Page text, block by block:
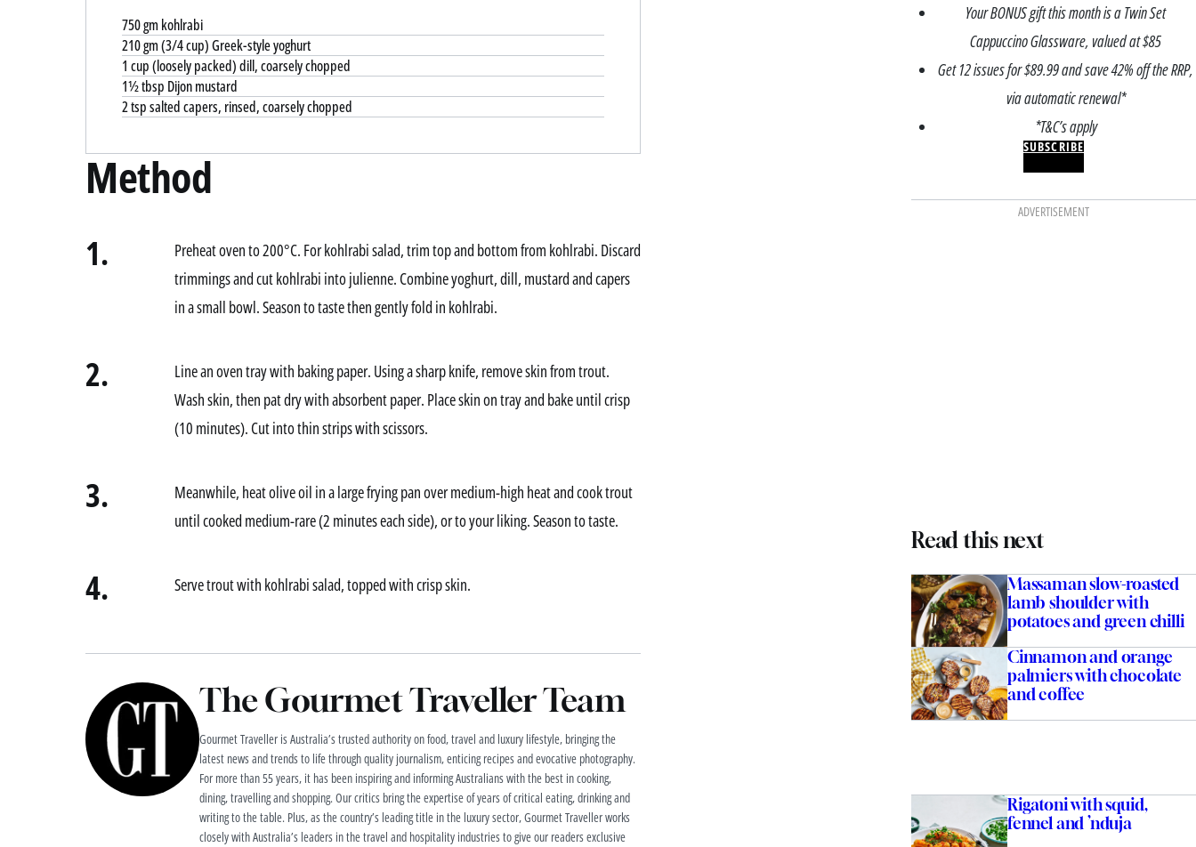
750 gm kohlrabi
210 gm (3/4 cup) Greek-style yoghurt
1 cup (loosely packed) dill, coarsely chopped
1½ tbsp Dijon mustard
2 tsp salted capers, rinsed, coarsely chopped
Method
1.
Preheat oven to 200°C. For kohlrabi salad, trim top and bottom from kohlrabi. Discard
trimmings and cut kohlrabi into julienne. Combine yoghurt, dill, mustard and capers
in a small bowl. Season to taste then gently fold in kohlrabi.
2.
Line an oven tray with baking paper. Using a sharp knife, remove skin from trout.
Wash skin, then pat dry with absorbent paper. Place skin on tray and bake until crisp
(10 minutes). Cut into thin strips with scissors.
3.
Meanwhile, heat olive oil in a large frying pan over medium-high heat and cook trout
until cooked medium-rare (2 minutes each side), or to your liking. Season to taste.
4. Serve trout with kohlrabi salad, topped with crisp skin.
The Gourmet Traveller Team
Gourmet Traveller is Australia’s trusted authority on food, travel and luxury lifestyle, bringing the
latest news and trends to life through quality journalism, enticing recipes and evocative photography.
For more than 55 years, it has been inspiring and informing Australians with the best in cooking,
dining, travelling and shopping. Our critics bring the expertise of years of critical eating, drinking and
writing to the table. Plus, as the country’s leading title in the luxury sector, Gourmet Traveller works
closely with Australia’s leaders in the travel and hospitality industries to give our readers exclusive
Your BONUS gift this month is a Twin Set
Cappuccino Glassware, valued at $85
Get 12 issues for $89.99 and save 42% off the RRP,
via automatic renewal*
*T&C’s apply
SUBSCRIBE
ADVERTISEMENT
Read this next
Massaman slow-roasted
lamb shoulder with
potatoes and green chilli
Cinnamon and orange
palmiers with chocolate
and coffee
Rigatoni with squid,
fennel and ’nduja